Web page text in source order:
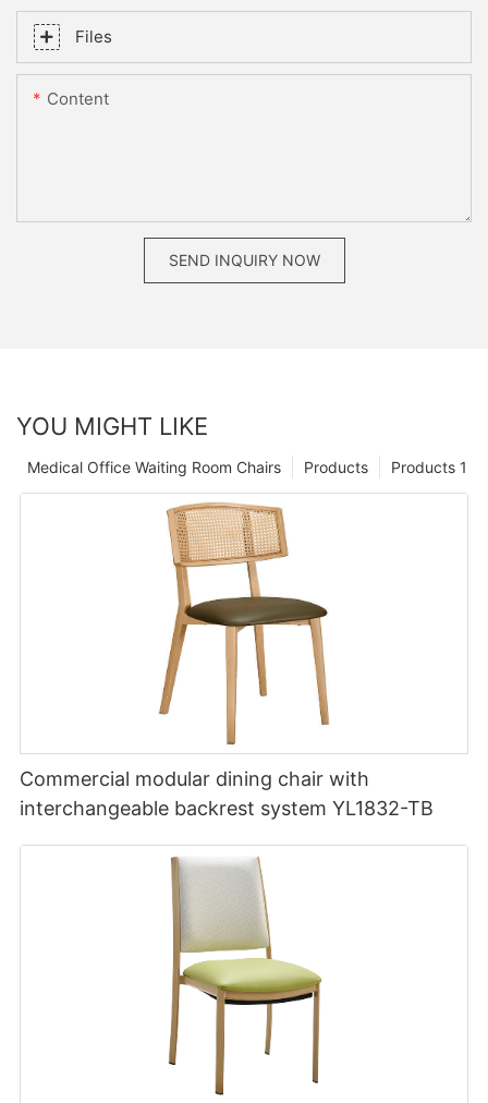
Files
Content
SEND INQUIRY NOW
YOU MIGHT LIKE
Products 1
Products
Medical Office Waiting Room Chairs
Commercial modular dining chair with
interchangeable backrest system YL1832-TB